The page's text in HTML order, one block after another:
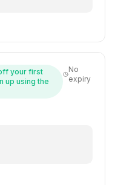
your first
up using the
No
expiry